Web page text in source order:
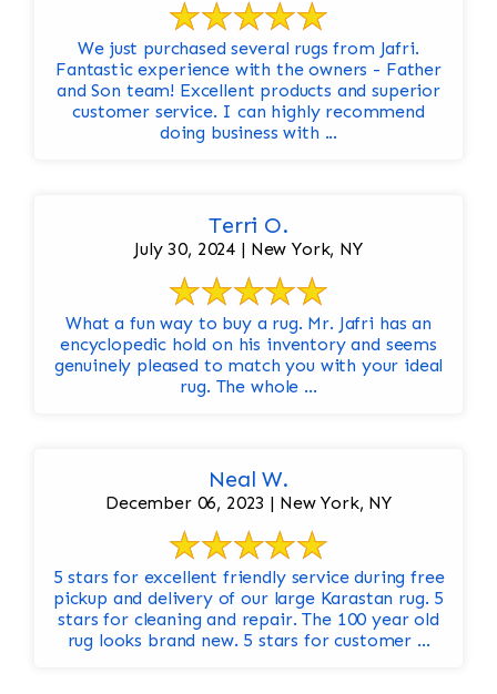
We just purchased several rugs from Jafri.
Fantastic experience with the owners - Father
and Son team! Excellent products and superior
customer service. I can highly recommend
doing business with ...
Terri O.
July 30, 2024 | New York, NY
What a fun way to buy a rug. Mr. Jafri has an
encyclopedic hold on his inventory and seems
genuinely pleased to match you with your ideal
rug. The whole ...
Neal W.
December 06, 2023 | New York, NY
5 stars for excellent friendly service during free
pickup and delivery of our large Karastan rug. 5
stars for cleaning and repair. The 100 year old
rug looks brand new. 5 stars for customer ...